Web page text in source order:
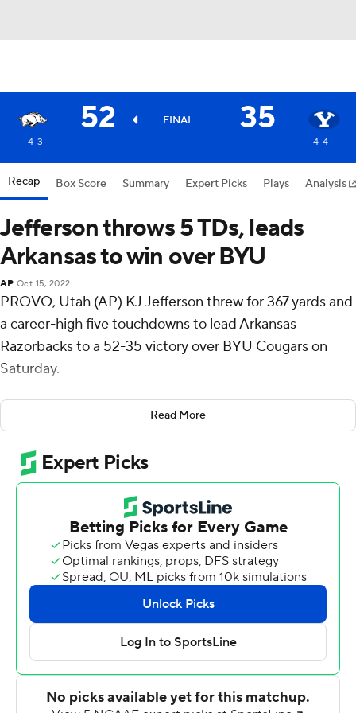
52 FINAL 35
4-3 4-4
Recap Box Score Summary Expert Picks Plays Analysis
Jefferson throws 5 TDs, leads
Arkansas to win over BYU
AP Oct 15, 2022
PROVO, Utah (AP) KJ Jefferson threw for 367 yards and
a career-high five touchdowns to lead Arkansas
Razorbacks to a 52-35 victory over BYU Cougars on
Saturday.
Raheim Sanders added a career-high 175 yards and a
pair of touchdowns on the ground for Arkansas (4-3),
which snapped a three-game losing streak after rolling
up 644 total yards on the Cougars.
''It was a must-win game for us, and I think that showed
today,'' Arkansas linebacker Bumper Pool said. There's a
lot of things that we had to change on the fly, especially
in the first half.''
Third-down efficiency contributed greatly to fueling the
Razorbacks' potent offensive showing. Arkansas went
12-of-15 on third down.
''We put a lot of emphasis on starting fast on third down
Read More